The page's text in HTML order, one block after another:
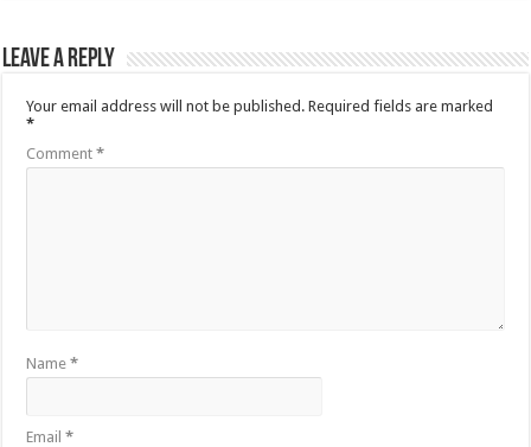
Leave a Reply
Your email address will not be published. Required fields are marked
*
Comment*
Name*
Email*